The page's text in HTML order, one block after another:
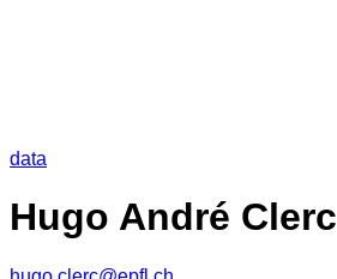
data
Hugo André Clerc